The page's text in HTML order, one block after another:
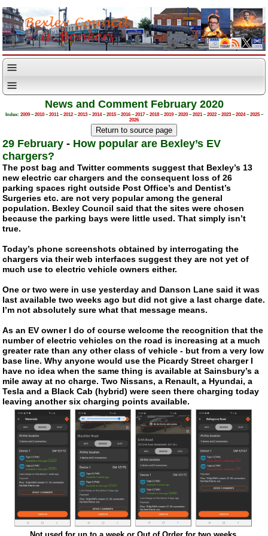
News and Comment February 2020
Index: 2009–2010–2011–2012–2013–2014–2015–2016–2017–2018–2019–2020–2021–2022–2023–2024–2025–
2026
29 February - How popular are Bexley’s EV
chargers?
The post bag and Twitter comments suggest that Bexley’s 13
new electric car chargers and the consequent loss of 26
parking spaces right outside Post Office’s and Dentist’s
Surgeries etc. are not very popular among the general
population. Bexley Council said that the sites were chosen
because the parking bays were little used. That simply isn’t
true.
Today’s phone screenshots obtained by interrogating the
chargers via their web interfaces suggest they are not yet of
much use to electric vehicle owners either.
One or two were in use yesterday and Danson Lane said it was
last available two weeks ago but did not give a last charge date.
I’m not absolutely sure what that message means.
As an EV owner I do of course welcome the recognition that the
number of electric vehicles on the road is increasing at a much
greater rate than any other class of vehicle - but from a very low
base line. Why anyone would use the Picardy Street charger I
have no idea when the same thing is available at Sainsbury’s a
mile away at no charge. Two Nissans, a Renault, a Hyundai, a
Tesla and a Black Cab (hybrid) were seen there charging today
leaving another six charging points available.